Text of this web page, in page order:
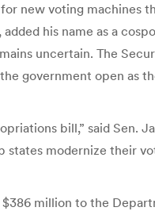
new voting machines
his name as a
uncertain. The
government open as
bill,” said Sen.
modernize their
million to the